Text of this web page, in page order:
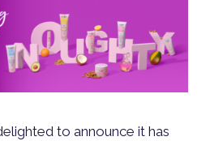
to announce it has